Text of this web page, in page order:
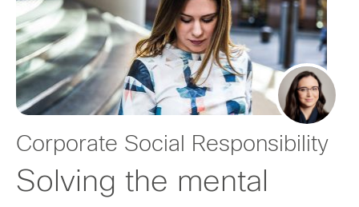
Corporate Social Responsibility
Solving the mental